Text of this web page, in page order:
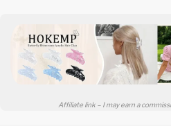
Affiliate link – I may earn a